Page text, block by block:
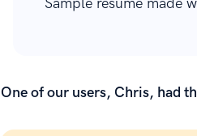
Sample resume made
One of our users, Chris, had